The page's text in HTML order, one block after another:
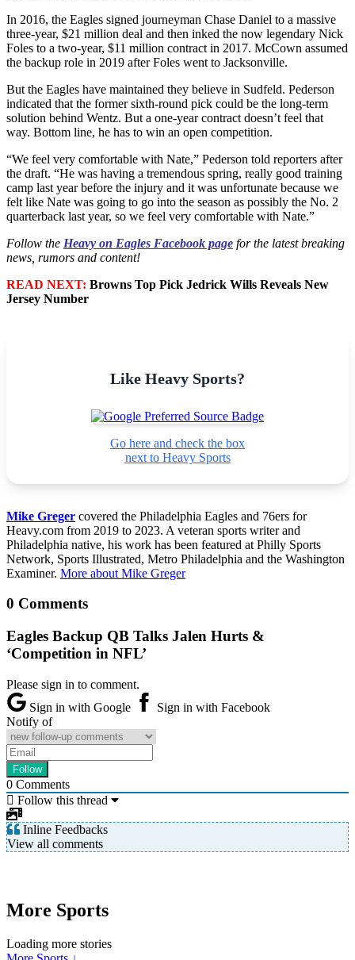
In 2016, the Eagles signed journeyman Chase Daniel to a massive
three-year, $21 million deal and then inked the now legendary Nick
Foles to a two-year, $11 million contract in 2017. McCown assumed
the backup role in 2019 after Foles went to Jacksonville.
But the Eagles have maintained they believe in Sudfeld. Pederson
indicated that the former sixth-round pick could be the long-term
solution behind Wentz. But a one-year contract doesn’t feel that
way. Bottom line, he has to win an open competition.
“We feel very comfortable with Nate,” Pederson told reporters after
the draft. “He was having a tremendous spring, really good training
camp last year before the injury and it was unfortunate because we
felt like Nate was going to go into the season as possibly the No. 2
quarterback last year, so we feel very comfortable with Nate.”
Follow the Heavy on Eagles Facebook page for the latest breaking
news, rumors and content!
READ NEXT: Browns Top Pick Jedrick Wills Reveals New
Jersey Number
Like Heavy Sports?
Go here and check the box
next to Heavy Sports
Mike Greger covered the Philadelphia Eagles and 76ers for
Heavy.com from 2019 to 2023. A veteran sports writer and
Philadelphia native, his work has been featured at Philly Sports
Network, Sports Illustrated, Metro Philadelphia and the Washington
Examiner. More about Mike Greger
0 Comments
Eagles Backup QB Talks Jalen Hurts &
‘Competition in NFL’
Please sign in to comment.
Sign in with Google
Sign in with Facebook
Notify of
0 Comments
Follow this thread
Inline Feedbacks
View all comments
More Sports
Loading more stories